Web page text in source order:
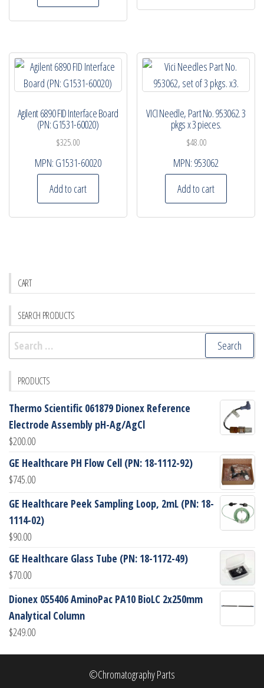
Agilent 6890 FID Interface Board
(PN: G1531-60020)
$325.00
MPN: G1531-60020
Add to cart
VICI Needle, Part No. 953062. 3
pkgs x 3 pieces.
$48.00
MPN: 953062
Add to cart
CART
SEARCH PRODUCTS
Search
for:
PRODUCTS
Thermo Scientific 061879 Dionex Reference
Electrode Assembly pH-Ag/AgCl
$200.00
GE Healthcare PH Flow Cell (PN: 18-1112-92)
$745.00
GE Healthcare Peek Sampling Loop, 2mL (PN: 18-
1114-02)
$90.00
GE Healthcare Glass Tube (PN: 18-1172-49)
$70.00
Dionex 055406 AminoPac PA10 BioLC 2x250mm
Analytical Column
$249.00
©Chromatography Parts